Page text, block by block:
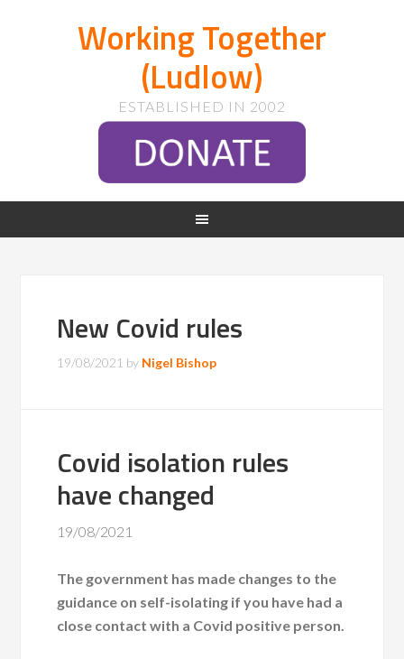
Working Together
(Ludlow)
ESTABLISHED IN 2002
New Covid rules
19/08/2021 by Nigel Bishop
Covid isolation rules
have changed
19/08/2021
The government has made changes to the
guidance on self-isolating if you have had a
close contact with a Covid positive person.